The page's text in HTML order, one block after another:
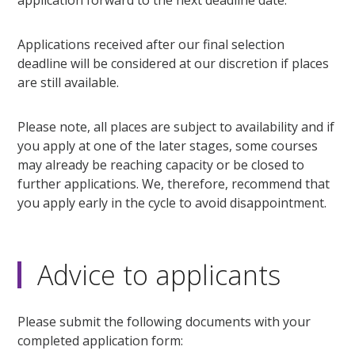
Applications received after our final selection
deadline will be considered at our discretion if places
are still available.
Please note, all places are subject to availability and if
you apply at one of the later stages, some courses
may already be reaching capacity or be closed to
further applications. We, therefore, recommend that
you apply early in the cycle to avoid disappointment.
Advice to applicants
Please submit the following documents with your
completed application form: